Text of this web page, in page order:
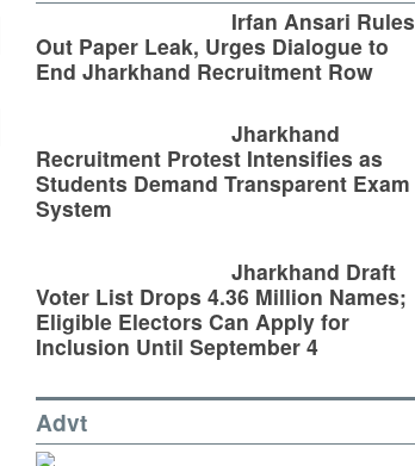
Irfan Ansari Rules
Out Paper Leak, Urges Dialogue to
End Jharkhand Recruitment Row
Jharkhand
Recruitment Protest Intensifies as
Students Demand Transparent Exam
System
Jharkhand Draft
Voter List Drops 4.36 Million Names;
Eligible Electors Can Apply for
Inclusion Until September 4
Advt